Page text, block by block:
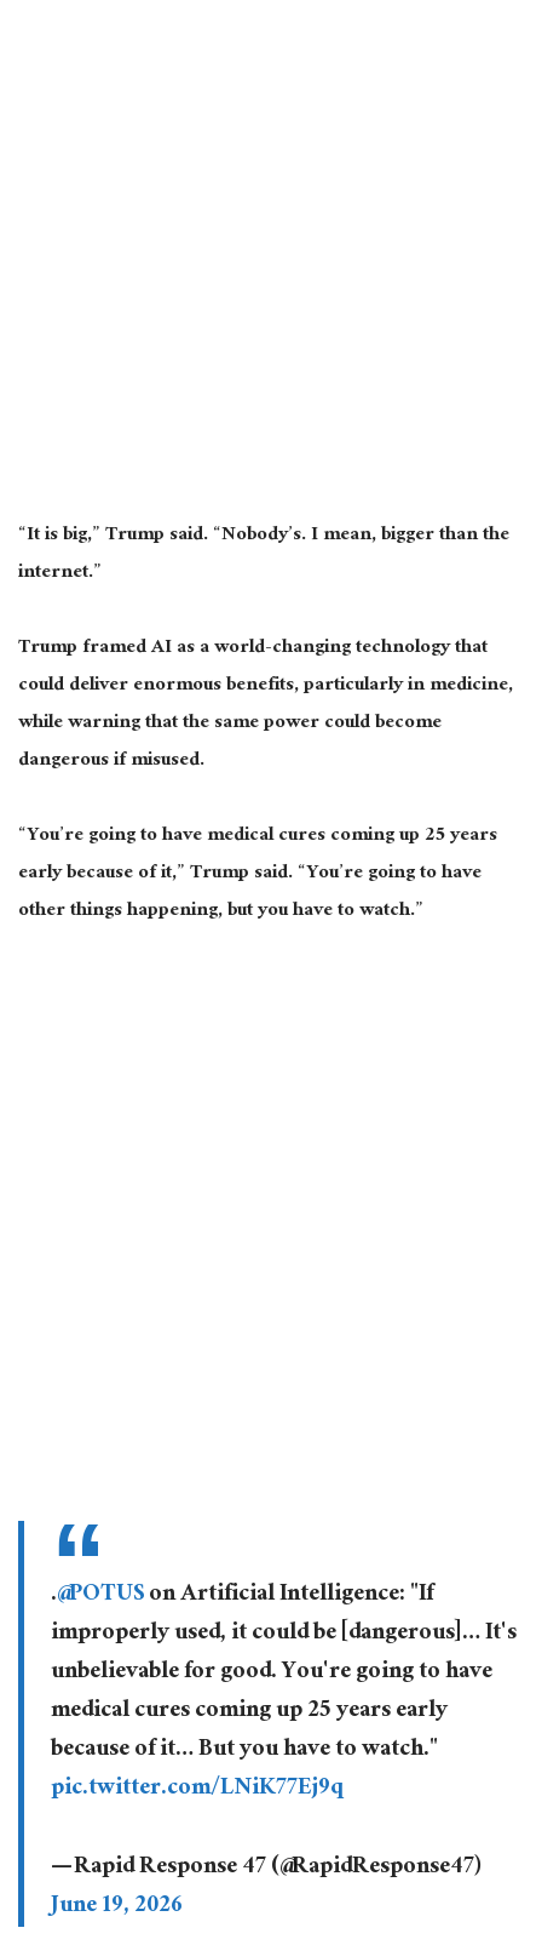
“It is big,” Trump said. “Nobody’s. I mean, bigger than the
internet.”
Trump framed AI as a world-changing technology that
could deliver enormous benefits, particularly in medicine,
while warning that the same power could become
dangerous if misused.
“You’re going to have medical cures coming up 25 years
early because of it,” Trump said. “You’re going to have
other things happening, but you have to watch.”
.@POTUSon Artificial Intelligence: "If
improperly used, it could be [dangerous]… It's
unbelievable for good. You're going to have
medical cures coming up 25 years early
because of it… But you have to watch."
pic.twitter.com/LNiK77Ej9q
— Rapid Response 47 (@RapidResponse47)
June 19, 2026